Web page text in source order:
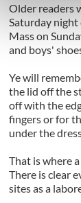
information
other
Older readers
Saturday night
Mass on
and boys'
Ye will
the lid off the
off with the
fingers or for
under the
That is where
There is clear
sites as a